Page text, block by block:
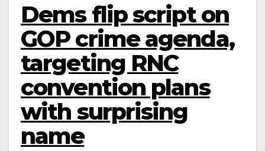
Dems flip script on
GOP crime agenda,
targeting RNC
convention plans
with surprising
name